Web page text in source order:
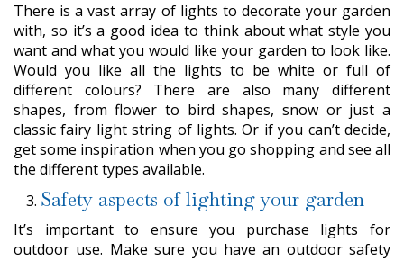
There is a vast array of lights to decorate your garden
with, so it’s a good idea to think about what style you
want and what you would like your garden to look like.
Would you like all the lights to be white or full of
different colours? There are also many different
shapes, from flower to bird shapes, snow or just a
classic fairy light string of lights. Or if you can’t decide,
get some inspiration when you go shopping and see all
the different types available.
Safety aspects of lighting your garden
It’s important to ensure you purchase lights for
outdoor use. Make sure you have an outdoor safety